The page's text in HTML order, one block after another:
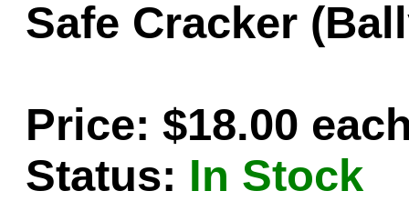
Safe Cracker
Price: $18.00
Status: In Stock